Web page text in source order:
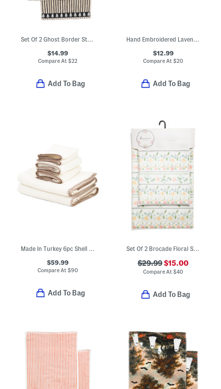
$14.99
Compare At$22
Add To Bag
$12.99
Compare At$20
Add To Bag
Made In Turkey 6pc Shell Stitch Towel Set
$59.99
Compare At$90
Add To Bag
Set Of 2 Brocade Floral Stripe Bath Rugs
$29.99$15.00
Compare At$40
Add To Bag